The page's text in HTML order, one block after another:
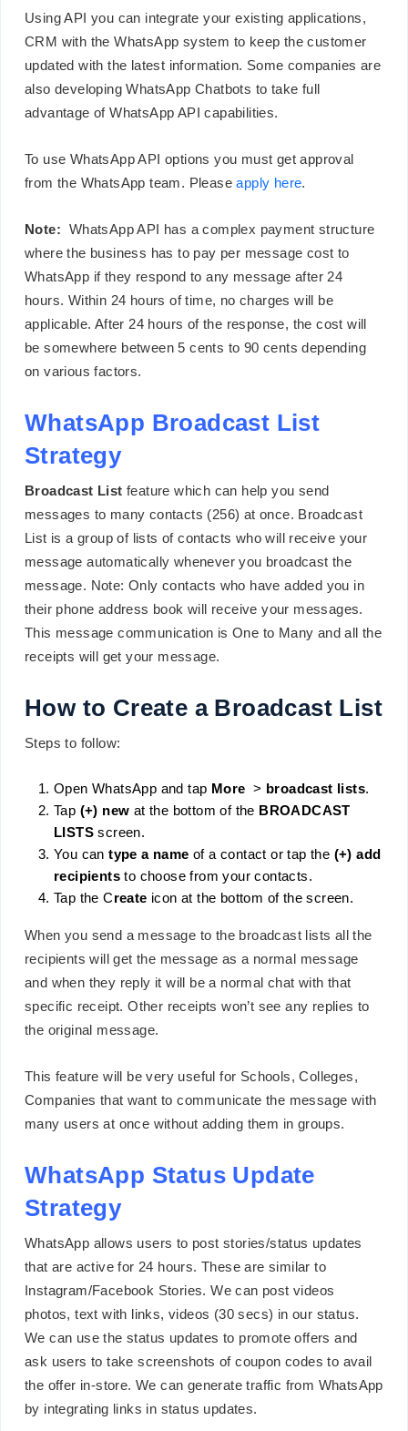
Using API you can integrate your existing applications,
CRM with the WhatsApp system to keep the customer
updated with the latest information. Some companies are
also developing WhatsApp Chatbots to take full
advantage of WhatsApp API capabilities.
To use WhatsApp API options you must get approval
from the WhatsApp team. Pleaseapply here.
Note: WhatsApp API has a complex payment structure
where the business has to pay per message cost to
WhatsApp if they respond to any message after 24
hours. Within 24 hours of time, no charges will be
applicable. After 24 hours of the response, the cost will
be somewhere between 5 cents to 90 cents depending
on various factors.
WhatsApp Broadcast List
Strategy
Broadcast List feature which can help you send
messages to many contacts (256) at once. Broadcast
List is a group of lists of contacts who will receive your
message automatically whenever you broadcast the
message. Note: Only contacts who have added you in
their phone address book will receive your messages.
This message communication is One to Many and all the
receipts will get your message.
How to Create a Broadcast List
Steps to follow:
Open WhatsApp and tap More > broadcast lists.
Tap (+) new at the bottom of the BROADCAST
LISTS screen.
You cantype a name of a contact or tap the (+) add
recipients to choose from your contacts.
Tap the Create icon at the bottom of the screen.
When you send a message to the broadcast lists all the
recipients will get the message as a normal message
and when they reply it will be a normal chat with that
specific receipt. Other receipts won’t see any replies to
the original message.
This feature will be very useful for Schools, Colleges,
Companies that want to communicate the message with
many users at once without adding them in groups.
WhatsApp Status Update
Strategy
WhatsApp allows users to post stories/status updates
that are active for 24 hours. These are similar to
Instagram/Facebook Stories. We can post videos
photos, text with links, videos (30 secs) in our status.
We can use the status updates to promote offers and
ask users to take screenshots of coupon codes to avail
the offer in-store. We can generate traffic from WhatsApp
by integrating links in status updates.